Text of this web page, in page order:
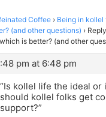
Coffee › Being in
(and other questions) ›
is better? (and other
pm at 6:48 pm
“Is kollel life the ideal or
should kollel folks get
support?”